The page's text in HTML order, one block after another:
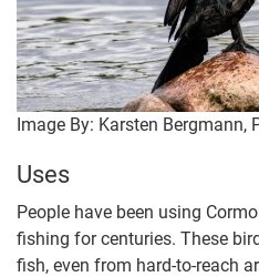
Image By: Karsten Bergmann,
Uses
People have been using
fishing for centuries. These
fish, even from hard-to-reach